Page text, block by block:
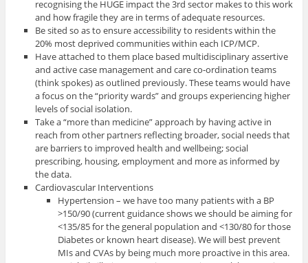
recognising the HUGE impact the 3rd sector makes to this work
and how fragile they are in terms of adequate resources.
Be sited so as to ensure accessibility to residents within the
20% most deprived communities within each ICP/MCP.
Have attached to them place based multidisciplinary assertive
and active case management and care co-ordination teams
(think spokes) as outlined previously. These teams would have
a focus on the “priority wards” and groups experiencing higher
levels of social isolation.
Take a “more than medicine” approach by having active in
reach from other partners reflecting broader, social needs that
are barriers to improved health and wellbeing; social
prescribing, housing, employment and more as informed by
the data.
Cardiovascular Interventions
Hypertension – we have too many patients with a BP
>150/90 (current guidance shows we should be aiming for
<135/85 for the general population and <130/80 for those
Diabetes or known heart disease). We will best prevent
MIs and CVAs by being much more proactive in this area.